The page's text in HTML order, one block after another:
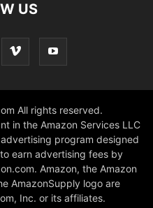
US
All rights reserved.
in the Amazon Services LLC
program designed
earn advertising fees by
Amazon, the Amazon
AmazonSupply logo are
Inc. or its affiliates.